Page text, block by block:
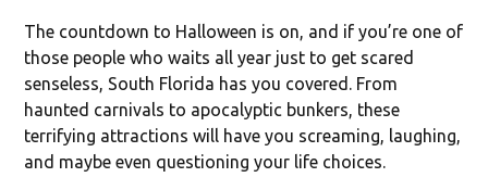
The countdown to Halloween is on, and if you’re one of
those people who waits all year just to get scared
senseless, South Florida has you covered. From
haunted carnivals to apocalyptic bunkers, these
terrifying attractions will have you screaming, laughing,
and maybe even questioning your life choices.